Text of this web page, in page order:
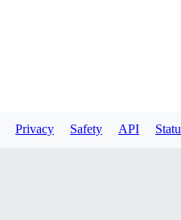
Privacy Safety API